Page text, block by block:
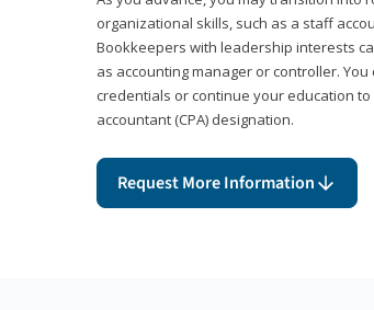
organizational skills, such as a staff
Bookkeepers with leadership interests
as accounting manager or controller.
credentials or continue your education
accountant (CPA) designation.
Request More Information